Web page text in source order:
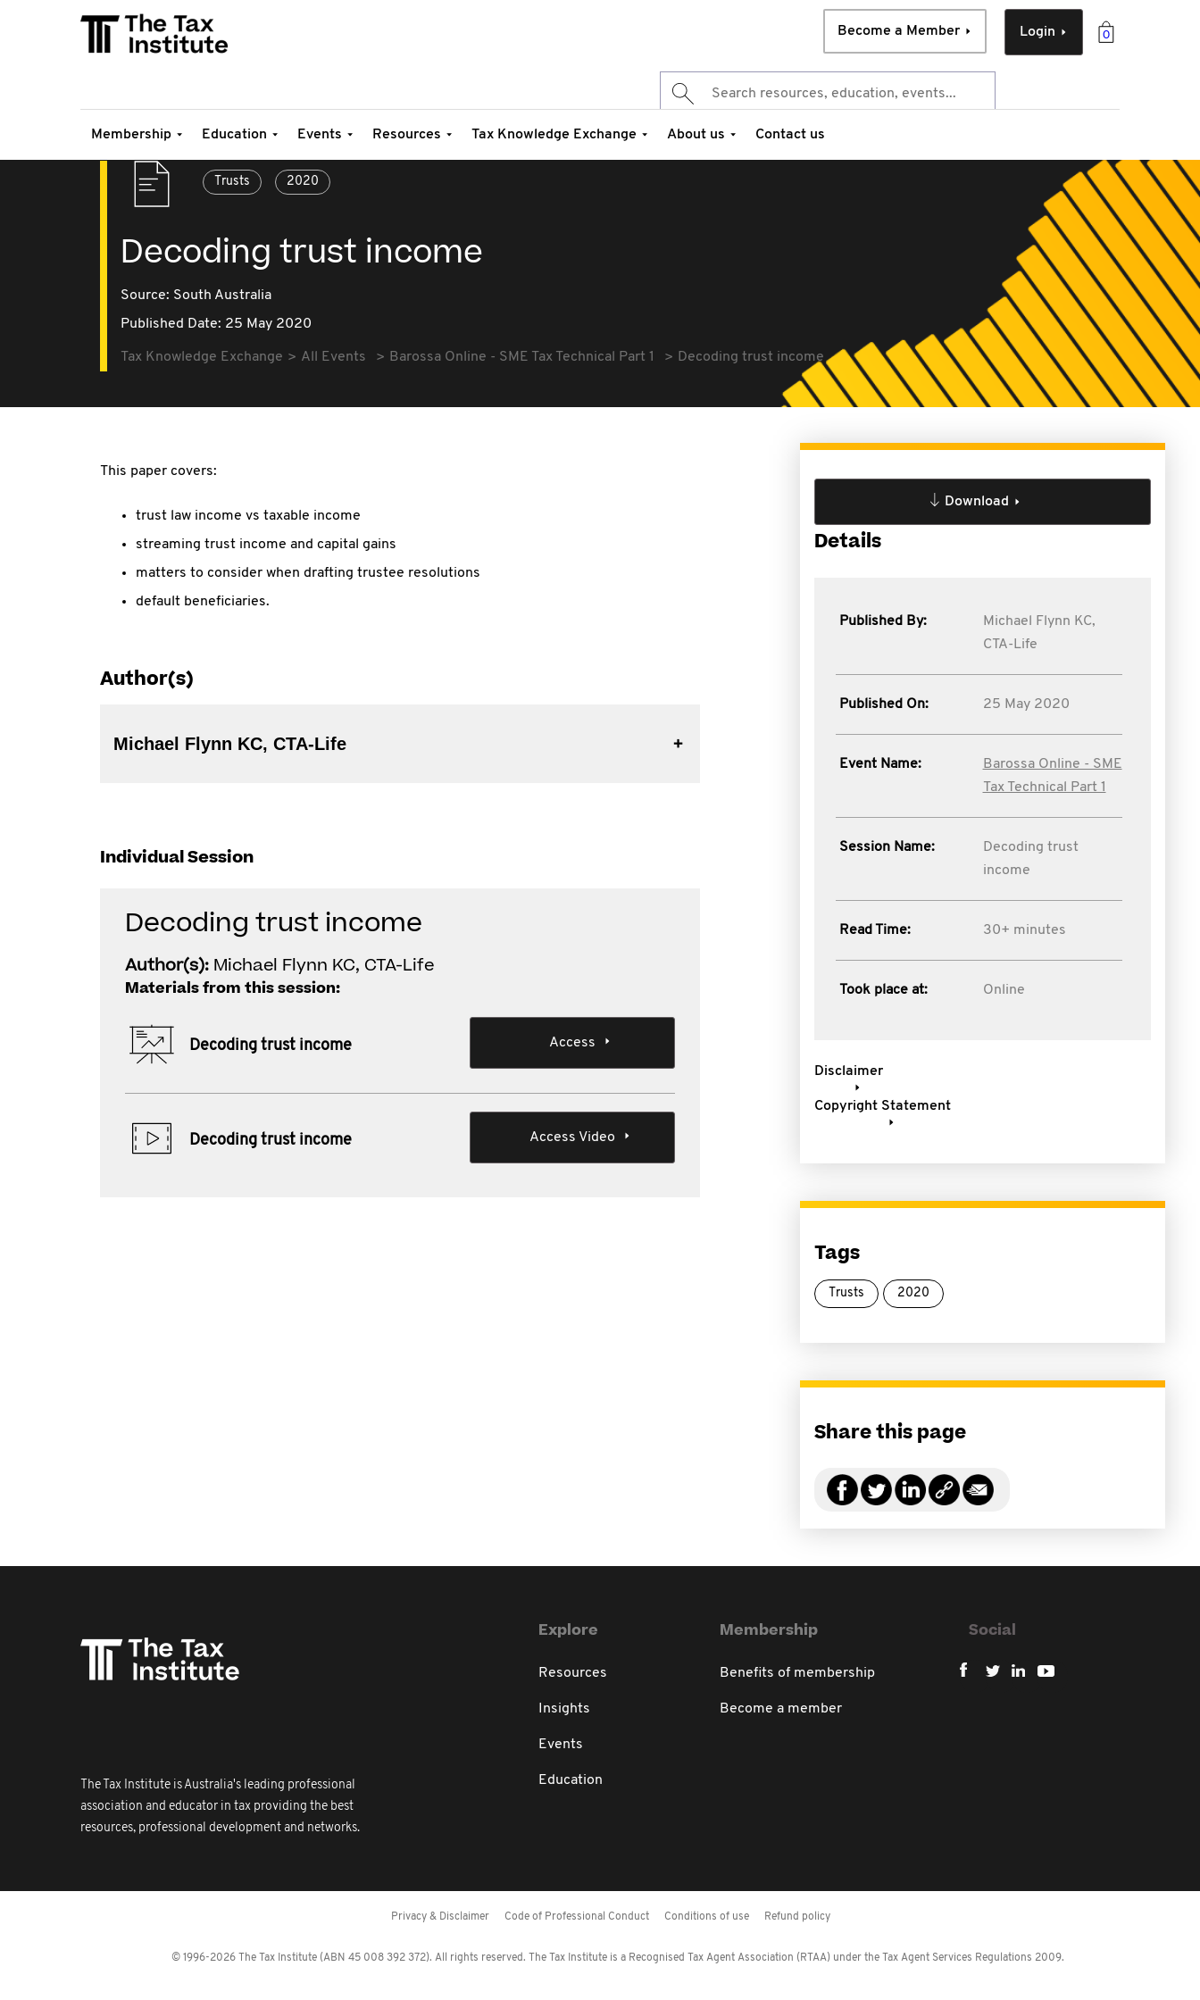
0
Login
Become a Member
Membership Education Events Resources Tax Knowledge Exchange About us Contact us
Trusts 2020
Decoding trust income
Source: South Australia
Published Date: 25 May 2020
Tax Knowledge Exchange All Events Barossa Online - SME Tax Technical Part 1 Decoding trust income
This paper covers:
trust law income vs taxable income
streaming trust income and capital gains
matters to consider when drafting trustee resolutions
default beneficiaries.
Author(s)
Michael Flynn KC, CTA-Life
Individual Session
Decoding trust income
Author(s): Michael Flynn KC, CTA-Life
Materials from this session:
Decoding trust income Access
Decoding trust income Access Video
Download
Details
Published By:
Michael Flynn KC,
CTA-Life
Published On: 25 May 2020
Event Name:
Barossa Online - SME
Tax Technical Part 1
Session Name:
Decoding trust
income
Read Time: 30+ minutes
Took place at: Online
Disclaimer
Copyright Statement
Tags
Trusts 2020
Share this page
The Tax Institute is Australia's leading professional
association and educator in tax providing the best
resources, professional development and networks.
Explore
Resources
Insights
Events
Education
Membership
Benefits of membership
Become a member
Social
Privacy & Disclaimer Code of Professional Conduct Conditions of use Refund policy
© 1996-2026 The Tax Institute (ABN 45 008 392 372). All rights reserved. The Tax Institute is a Recognised Tax Agent Association (RTAA) under the Tax Agent Services Regulations 2009.